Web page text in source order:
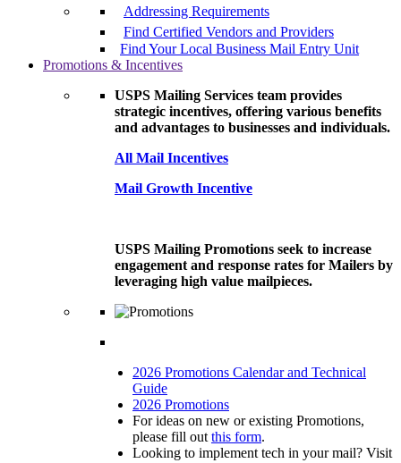
Addressing Requirements
Find Certified Vendors and Providers
Find Your Local Business Mail Entry Unit
Promotions & Incentives
USPS Mailing Services team provides
strategic incentives, offering various benefits
and advantages to businesses and individuals.
All Mail Incentives
Mail Growth Incentive
USPS Mailing Promotions seek to increase
engagement and response rates for Mailers by
leveraging high value mailpieces.
2026 Promotions Calendar and Technical
Guide
2026 Promotions
For ideas on new or existing Promotions,
please fill out this form.
Looking to implement tech in your mail? Visit